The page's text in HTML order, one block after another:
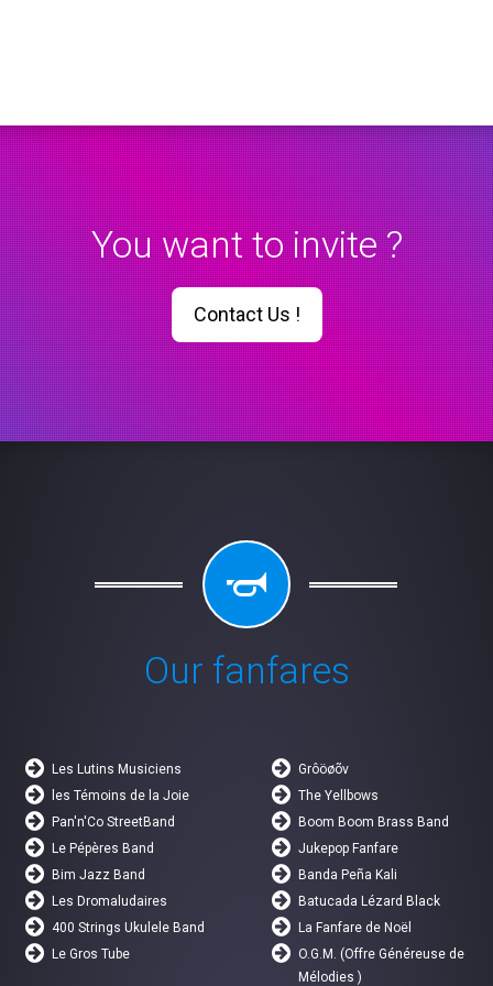
You want to invite ?
Contact Us !
Our fanfares
Les Lutins Musiciens
Grôöøõv
les Témoins de la Joie
The Yellbows
Pan'n'Co StreetBand
Boom Boom Brass Band
Le Pépères Band
Jukepop Fanfare
Bim Jazz Band
Banda Peña Kali
Les Dromaludaires
Batucada Lézard Black
400 Strings Ukulele Band
La Fanfare de Noël
Le Gros Tube
O.G.M. (Offre Généreuse de
Mélodies )